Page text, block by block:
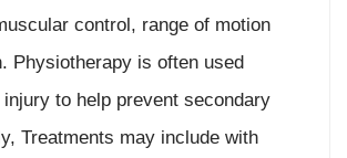
control, range of motion
Physiotherapy is often used
to help prevent secondary
Treatments may include with